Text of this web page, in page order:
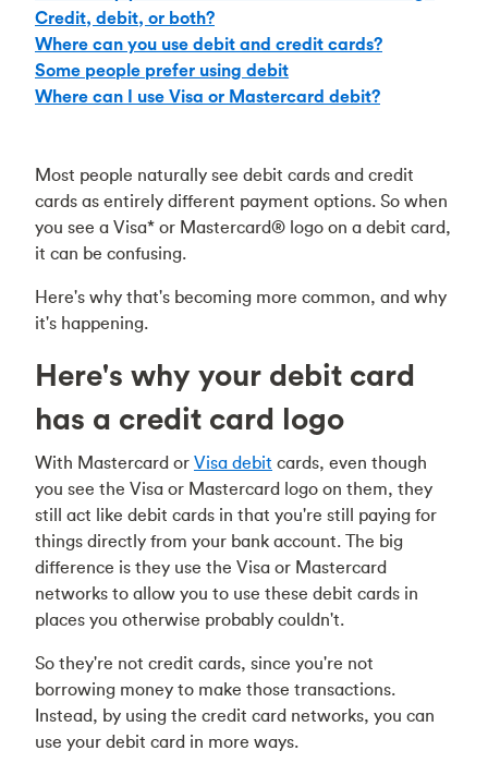
Credit, debit, or both?
Where can you use debit and credit cards?
Some people prefer using debit
Where can I use Visa or Mastercard debit?
Most people naturally see debit cards and credit
cards as entirely different payment options. So when
you see a Visa* or Mastercard® logo on a debit card,
it can be confusing.
Here's why that's becoming more common, and why
it's happening.
Here's why your debit card
has a credit card logo
With Mastercard or Visa debit cards, even though
you see the Visa or Mastercard logo on them, they
still act like debit cards in that you're still paying for
things directly from your bank account. The big
difference is they use the Visa or Mastercard
networks to allow you to use these debit cards in
places you otherwise probably couldn't.
So they're not credit cards, since you're not
borrowing money to make those transactions.
Instead, by using the credit card networks, you can
use your debit card in more ways.